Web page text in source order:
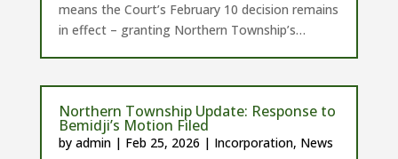
means the Court’s February 10 decision remains
in effect – granting Northern Township’s…
Northern Township Update: Response to
Bemidji’s Motion Filed
by admin| Feb 25, 2026 | Incorporation, News